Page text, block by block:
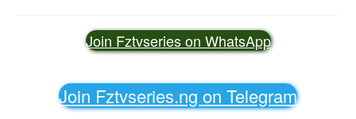
Join Fztvseries on WhatsApp
Join Fztvseries.ng on Telegram